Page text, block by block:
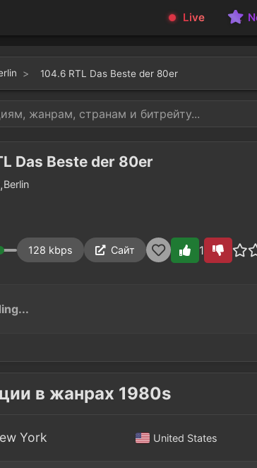
Live
104.6 RTL Das Beste der 80er
Das Beste der 80er
,Berlin
128 kbps Сайт 1
в жанрах 1980s
York United States